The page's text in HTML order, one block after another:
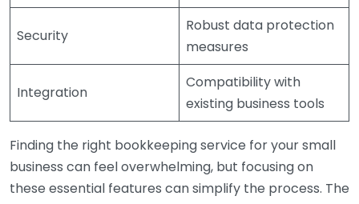
Security
Robust data protection
measures
Integration
Compatibility with
existing business tools
Finding the right bookkeeping service for your small
business can feel overwhelming, but focusing on
these essential features can simplify the process. The